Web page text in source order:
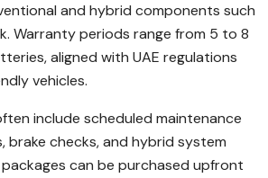
and hybrid components such
Warranty periods range from 5 to 8
aligned with UAE regulations
vehicles.
include scheduled maintenance
brake checks, and hybrid system
can be purchased upfront